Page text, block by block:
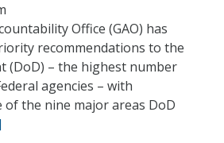
Office (GAO) has
recommendations to the
(DoD) – the highest number
agencies – with
of the nine major areas DoD